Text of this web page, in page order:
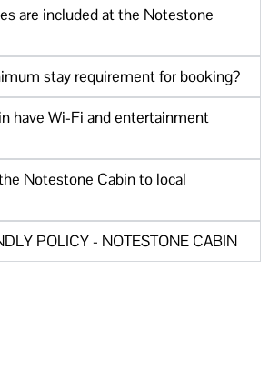
are included at the Notestone
stay requirement for booking?
have Wi-Fi and entertainment
Notestone Cabin to local
POLICY - NOTESTONE CABIN